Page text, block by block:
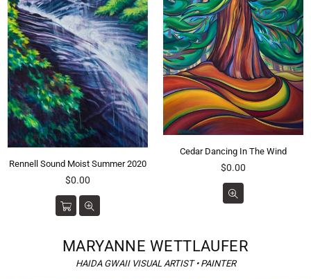
Cedar Dancing In The Wind
Regular
$0.00
Rennell Sound Moist Summer 2020
Regular
$0.00
MARYANNE WETTLAUFER
HAIDA GWAII VISUAL ARTIST • PAINTER